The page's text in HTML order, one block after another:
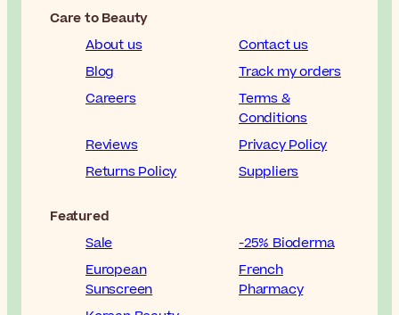
Care to Beauty
About us
Contact us
Blog
Track my orders
Careers
Terms &
Conditions
Reviews
Privacy Policy
Returns Policy
Suppliers
Featured
Sale
-25% Bioderma
European
Sunscreen
French
Pharmacy